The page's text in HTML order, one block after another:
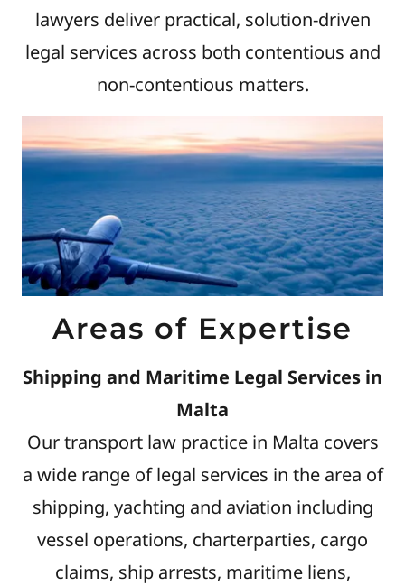
lawyers deliver practical, solution-driven
legal services across both contentious and
non-contentious matters.
Areas of Expertise
Shipping and Maritime Legal Services in
Malta
Our transport law practice in Malta covers
a wide range of legal services in the area of
shipping, yachting and aviation including
vessel operations, charterparties, cargo
claims, ship arrests, maritime liens,